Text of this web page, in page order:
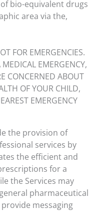
bio-equivalent drugs
area via the,
FOR EMERGENCIES.
EMERGENCY,
CONCERNED ABOUT
OF YOUR CHILD,
EMERGENCY
the provision of
services by
the efficient and
for a
the Services may
pharmaceutical
messaging